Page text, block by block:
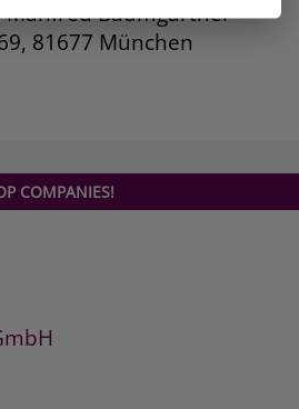
Manfred Baumgartner
81677 München
COMPANIES!